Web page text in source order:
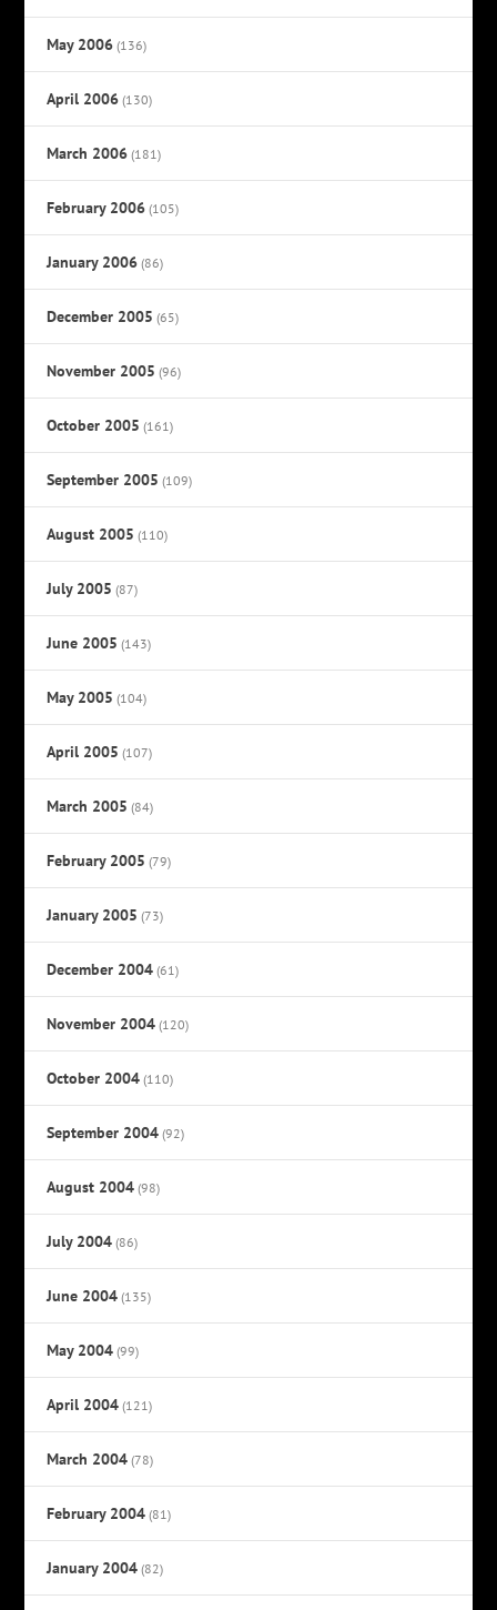
May 2006 (136)
April 2006 (130)
March 2006 (181)
February 2006 (105)
January 2006 (86)
December 2005 (65)
November 2005 (96)
October 2005 (161)
September 2005 (109)
August 2005 (110)
July 2005 (87)
June 2005 (143)
May 2005 (104)
April 2005 (107)
March 2005 (84)
February 2005 (79)
January 2005 (73)
December 2004 (61)
November 2004 (120)
October 2004 (110)
September 2004 (92)
August 2004 (98)
July 2004 (86)
June 2004 (135)
May 2004 (99)
April 2004 (121)
March 2004 (78)
February 2004 (81)
January 2004 (82)